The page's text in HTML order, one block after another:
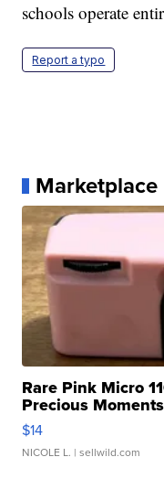
schools operate
Report a typo
Marketplace
Rare Pink Micro
Precious
$14
NICOLE L. | sellwild.com